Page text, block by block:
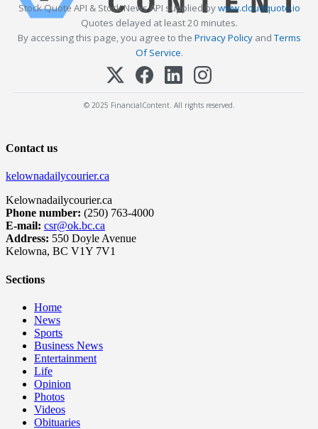
Stock Quote API & Stock News API supplied bywww.cloudquote.io
Quotes delayed at least 20 minutes.
By accessing this page, you agree to the Privacy Policyand Terms
Of Service.
© 2025 FinancialContent. All rights reserved.
Contact us
kelownadailycourier.ca
Kelownadailycourier.ca
Phone number: (250) 763-4000
E-mail: csr@ok.bc.ca
Address: 550 Doyle Avenue
Kelowna, BC V1Y 7V1
Sections
Home
News
Sports
Business News
Entertainment
Life
Opinion
Photos
Videos
Obituaries